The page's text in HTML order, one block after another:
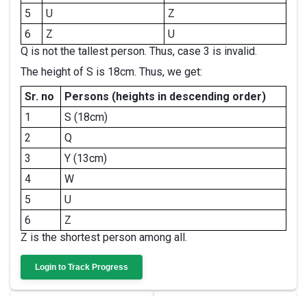
5
U
Z
6
Z
U
Q is not the tallest person. Thus, case 3 is invalid.
The height of S is 18cm. Thus, we get:
Sr. no
Persons (heights in descending order)
1
S (18cm)
2
Q
3
Y (13cm)
4
W
5
U
6
Z
Z is the shortest person among all.
Login to Track Progress